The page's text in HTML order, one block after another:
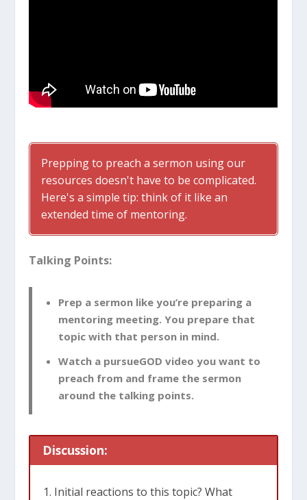
Prepping to preach a sermon using our
resources doesn't have to be complicated.
Here's a simple tip: think of it like an
extended time of mentoring.
Talking Points:
Prep a sermon like you’re preparing a
mentoring meeting. You prepare that
topic with that person in mind.
Watch a pursueGOD video you want to
preach from and frame the sermon
around the talking points.
Discussion:
Initial reactions to this topic? What